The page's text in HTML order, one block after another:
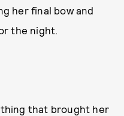
her final bow and
the night.
thing that brought her